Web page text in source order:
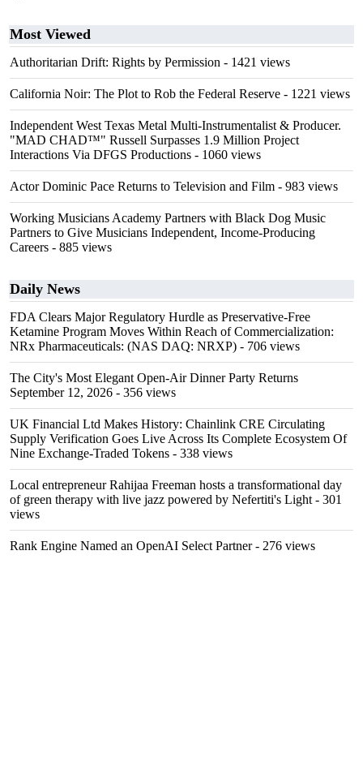
Most Viewed
Authoritarian Drift: Rights by Permission - 1421 views
California Noir: The Plot to Rob the Federal Reserve - 1221 views
Independent West Texas Metal Multi-Instrumentalist & Producer.
"MAD CHAD™" Russell Surpasses 1.9 Million Project
Interactions Via DFGS Productions - 1060 views
Actor Dominic Pace Returns to Television and Film - 983 views
Working Musicians Academy Partners with Black Dog Music
Partners to Give Musicians Independent, Income-Producing
Careers - 885 views
Daily News
FDA Clears Major Regulatory Hurdle as Preservative-Free
Ketamine Program Moves Within Reach of Commercialization:
NRx Pharmaceuticals: (NAS DAQ: NRXP) - 706 views
The City's Most Elegant Open-Air Dinner Party Returns
September 12, 2026 - 356 views
UK Financial Ltd Makes History: Chainlink CRE Circulating
Supply Verification Goes Live Across Its Complete Ecosystem Of
Nine Exchange-Traded Tokens - 338 views
Local entrepreneur Rahijaa Freeman hosts a transformational day
of green therapy with live jazz powered by Nefertiti's Light - 301
views
Rank Engine Named an OpenAI Select Partner- 276 views